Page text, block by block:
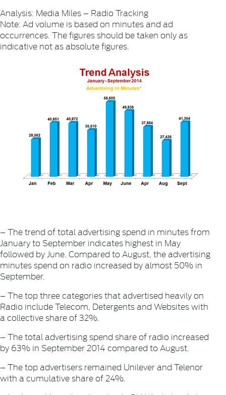
Analysis: Media Miles – Radio Tracking
Note: Ad volume is based on minutes and ad
occurrences. The figures should be taken only as
indicative not as absolute figures.
– The trend of total advertising spend in minutes from
January to September indicates highest in May
followed by June. Compared to August, the advertising
minutes spend on radio increased by almost 50% in
September.
– The top three categories that advertised heavily on
Radio include Telecom, Detergents and Websites with
a collective share of 32%.
– The total advertising spend share of radio increased
by 63% in September 2014 compared to August.
– The top advertisers remained Unilever and Telenor
with a cumulative share of 24%.